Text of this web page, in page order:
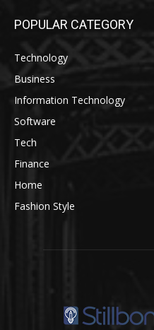
POPULAR CATEGORY
Technology
Business
Information Technology
Software
Tech
Finance
Home
Fashion Style